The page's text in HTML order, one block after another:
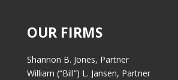
OUR FIRMS
Shannon B. Jones, Partner
William (“Bill”) L. Jansen, Partner